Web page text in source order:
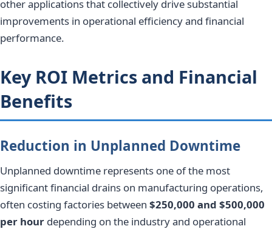
other applications that collectively drive substantial
improvements in operational efficiency and financial
performance.
Key ROI Metrics and Financial
Benefits
Reduction in Unplanned Downtime
Unplanned downtime represents one of the most
significant financial drains on manufacturing operations,
often costing factories between $250,000 and $500,000
per hour depending on the industry and operational